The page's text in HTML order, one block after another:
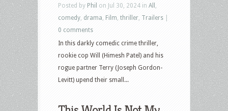
Posted by Phil on Jul 30, 2024 in All
comedy drama Film thriller Trailers
0 comments
In this darkly comedic crime thriller,
rookie cop Will (Himesh Patel) and his
rogue partner Terry (Joseph Gordon-
Levitt) upend their small...